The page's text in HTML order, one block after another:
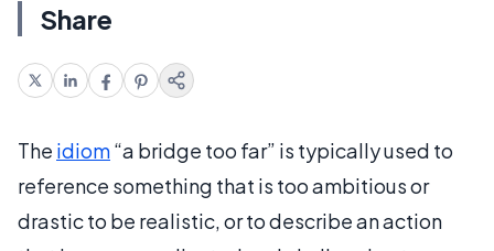
Share
The idiom“a bridge too far” is typically used to
reference something that is too ambitious or
drastic to be realistic, or to describe an action